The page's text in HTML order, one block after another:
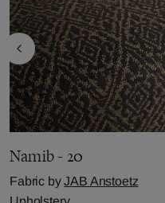
Namib - 20
Fabric byJAB Anstoetz